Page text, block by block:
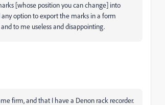
[whose position you can change] into
any option to export the marks in a form
to me useless and disappointing.
firm, and that I have a Denon rack recorder.